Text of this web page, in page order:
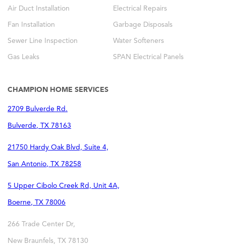
Air Duct Installation Electrical Repairs
Fan Installation Garbage Disposals
Sewer Line Inspection Water Softeners
Gas Leaks SPAN Electrical Panels
CHAMPION HOME SERVICES
2709 Bulverde Rd.
Bulverde, TX 78163
21750 Hardy Oak Blvd, Suite 4,
San Antonio, TX 78258
5 Upper Cibolo Creek Rd, Unit 4A,
Boerne, TX 78006
266 Trade Center Dr,
New Braunfels, TX 78130